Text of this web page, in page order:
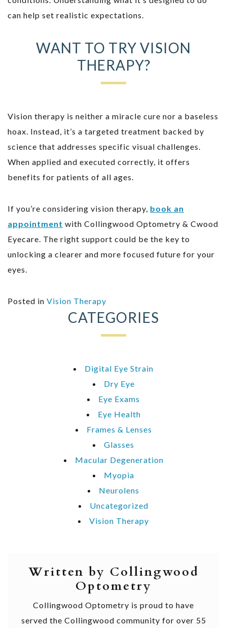
can help set realistic expectations.
WANT TO TRY VISION
THERAPY?
Vision therapy is neither a miracle cure nor a baseless
hoax. Instead, it’s a targeted treatment backed by
science that addresses specific visual challenges.
When applied and executed correctly, it offers
benefits for patients of all ages.
If you’re considering vision therapy, book an
appointment with Collingwood Optometry & Cwood
Eyecare. The right support could be the key to
unlocking a clearer and more focused future for your
eyes.
Posted in Vision Therapy
CATEGORIES
Digital Eye Strain
Dry Eye
Eye Exams
Eye Health
Frames & Lenses
Glasses
Macular Degeneration
Myopia
Neurolens
Uncategorized
Vision Therapy
Written by Collingwood
Optometry
Collingwood Optometry is proud to have
served the Collingwood community for over 55